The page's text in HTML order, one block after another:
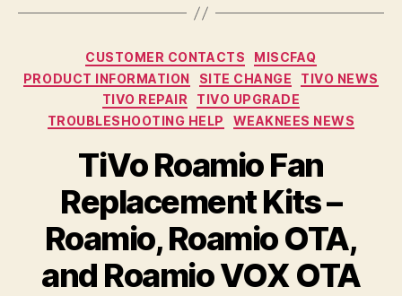
Categories
CUSTOMER CONTACTS
MISCFAQ
PRODUCT INFORMATION
SITE CHANGE
TIVO NEWS
TIVO REPAIR
TIVO UPGRADE
TROUBLESHOOTING HELP
WEAKNEES NEWS
TiVo Roamio Fan
Replacement Kits –
Roamio, Roamio OTA,
and Roamio VOX OTA